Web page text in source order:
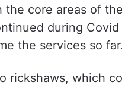
the core areas of
during
the services so far.
rickshaws, which